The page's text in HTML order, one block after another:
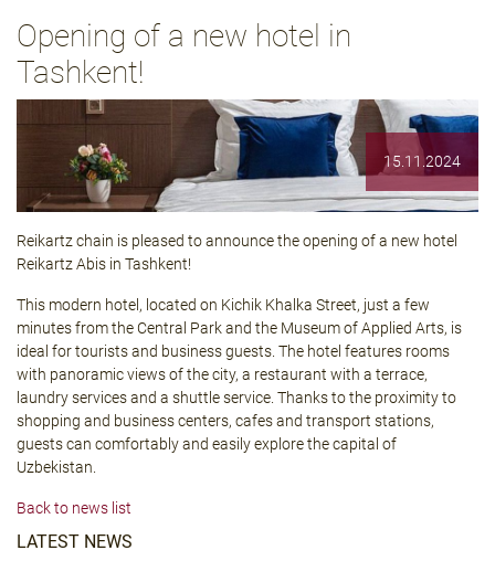
Opening of a new hotel in
Tashkent!
15.11.2024
Reikartz chain is pleased to announce the opening of a new hotel
Reikartz Abis in Tashkent!
This modern hotel, located on Kichik Khalka Street, just a few
minutes from the Central Park and the Museum of Applied Arts, is
ideal for tourists and business guests. The hotel features rooms
with panoramic views of the city, a restaurant with a terrace,
laundry services and a shuttle service. Thanks to the proximity to
shopping and business centers, cafes and transport stations,
guests can comfortably and easily explore the capital of
Uzbekistan.
Back to news list
LATEST NEWS